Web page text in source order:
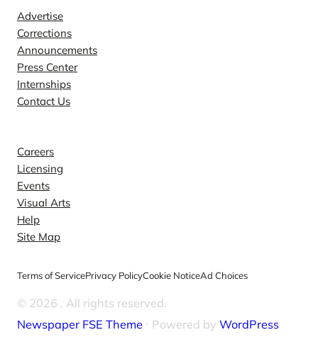
Advertise
Corrections
Announcements
Press Center
Internships
Contact Us
Careers
Licensing
Events
Visual Arts
Help
Site Map
Terms of ServicePrivacy PolicyCookie NoticeAd Choices
© 2026 . All rights reserved.
Newspaper FSE Theme ⋅ Powered by WordPress